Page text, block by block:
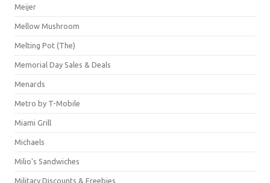
Meijer
Mellow Mushroom
Melting Pot (The)
Memorial Day Sales & Deals
Menards
Metro by T-Mobile
Miami Grill
Michaels
Milio's Sandwiches
Military Discounts & Freebies